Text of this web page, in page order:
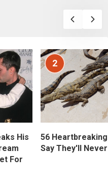
His
For
2
56
Say They'll